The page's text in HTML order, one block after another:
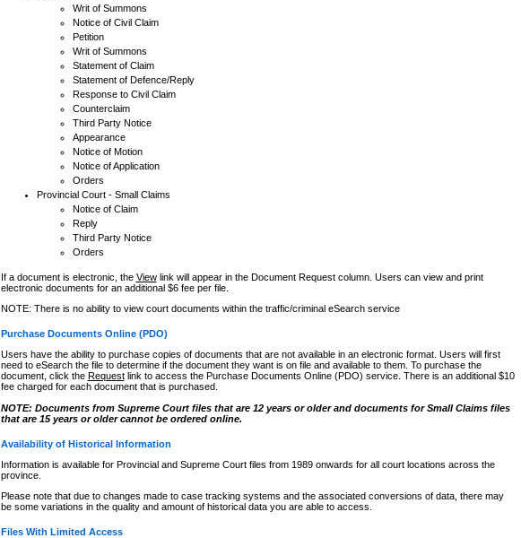
Writ of Summons
Notice of Civil Claim
Petition
Writ of Summons
Statement of Claim
Statement of Defence/Reply
Response to Civil Claim
Counterclaim
Third Party Notice
Appearance
Notice of Motion
Notice of Application
Orders
Provincial Court - Small Claims
Notice of Claim
Reply
Third Party Notice
Orders
If a document is electronic, the Viewlink will appear in the Document Request column. Users can view and print
electronic documents for an additional $6 fee per file.
NOTE: There is no ability to view court documents within the traffic/criminal eSearch service
Purchase Documents Online (PDO)
Users have the ability to purchase copies of documents that are not available in an electronic format. Users will first
need to eSearch the file to determine if the document they want is on file and available to them. To purchase the
document, click the Requestlink to access the Purchase Documents Online (PDO) service. There is an additional $10
fee charged for each document that is purchased.
NOTE: Documents from Supreme Court files that are 12 years or older and documents for Small Claims files
that are 15 years or older cannot be ordered online.
Availability of Historical Information
Information is available for Provincial and Supreme Court files from 1989 onwards for all court locations across the
province.
Please note that due to changes made to case tracking systems and the associated conversions of data, there may
be some variations in the quality and amount of historical data you are able to access.
Files With Limited Access